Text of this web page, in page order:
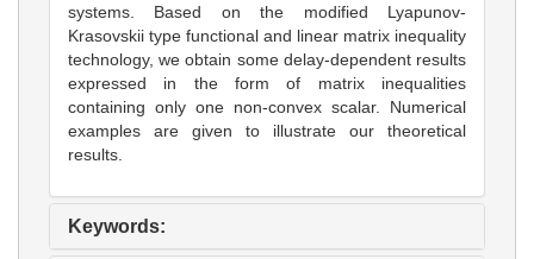
systems. Based on the modified Lyapunov-
Krasovskii type functional and linear matrix inequality
technology, we obtain some delay-dependent results
expressed in the form of matrix inequalities
containing only one non-convex scalar. Numerical
examples are given to illustrate our theoretical
results.
Keywords: